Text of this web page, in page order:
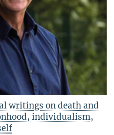
writings on death and
individualism,